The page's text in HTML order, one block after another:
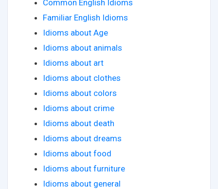
Common English Idioms
Familiar English Idioms
Idioms about Age
Idioms about animals
Idioms about art
Idioms about clothes
Idioms about colors
Idioms about crime
Idioms about death
Idioms about dreams
Idioms about food
Idioms about furniture
Idioms about general